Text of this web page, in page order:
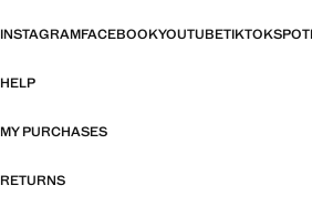
INSTAGRAMFACEBOOKYOUTUBETIKTOK
HELP
MY PURCHASES
RETURNS